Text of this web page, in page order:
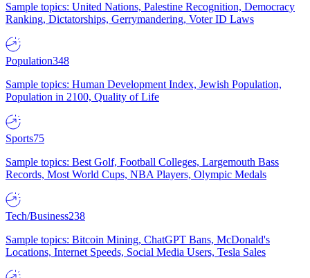
Sample topics: United Nations, Palestine Recognition, Democracy
Ranking, Dictatorships, Gerrymandering, Voter ID Laws
Population348
Sample topics: Human Development Index, Jewish Population,
Population in 2100, Quality of Life
Sports75
Sample topics: Best Golf, Football Colleges, Largemouth Bass
Records, Most World Cups, NBA Players, Olympic Medals
Tech/Business238
Sample topics: Bitcoin Mining, ChatGPT Bans, McDonald's
Locations, Internet Speeds, Social Media Users, Tesla Sales